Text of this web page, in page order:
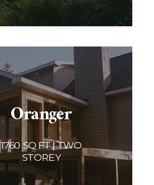
Oranger
1760 SQ FT | TWO
STOREY